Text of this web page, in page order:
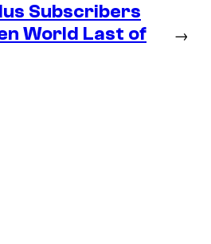
Subscribers
World Last of
→